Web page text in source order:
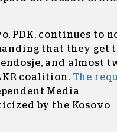
PDK, continues to
that they get
and almost
coalition. The
Media
by the Kosovo